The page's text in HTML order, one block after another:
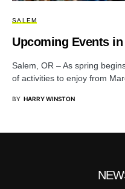
SALEM
Upcoming Events
Salem, OR – As spring
of activities to enjoy from
BY HARRY WINSTON